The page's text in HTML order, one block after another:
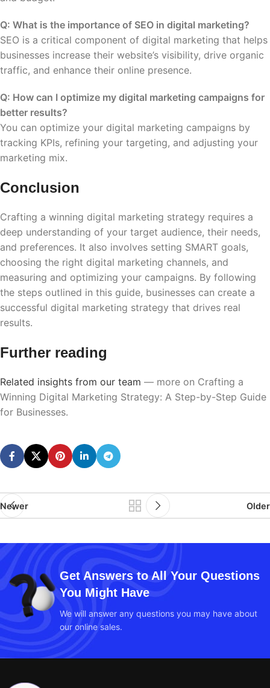
Q: What is the importance of SEO in digital marketing?
SEO is a critical component of digital marketing that helps
businesses increase their website’s visibility, drive organic
traffic, and enhance their online presence.
Q: How can I optimize my digital marketing campaigns for
better results?
You can optimize your digital marketing campaigns by
tracking KPIs, refining your targeting, and adjusting your
marketing mix.
Conclusion
Crafting a winning digital marketing strategy requires a
deep understanding of your target audience, their needs,
and preferences. It also involves setting SMART goals,
choosing the right digital marketing channels, and
measuring and optimizing your campaigns. By following
the steps outlined in this guide, businesses can create a
successful digital marketing strategy that drives real
results.
Further reading
Related insights from our team — more on Crafting a
Winning Digital Marketing Strategy: A Step-by-Step Guide
for Businesses.
Newer Older
Get Answers to All Your Questions
You Might Have
We will answer any questions you may have about
our online sales.